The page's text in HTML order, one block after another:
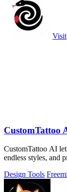
Visit
CustomTattoo
CustomTattoo AI
endless styles, and
Design Tools